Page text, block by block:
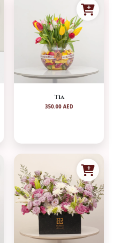
Tia
350.00 AED